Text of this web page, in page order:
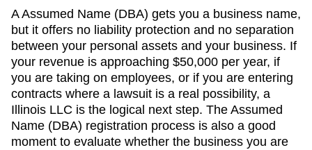
AAssumed Name (DBA) gets you a business name,
but it offers no liability protection and no separation
between your personal assets and your business. If
your revenue is approaching $50,000 per year, if
you are taking on employees, or if you are entering
contracts where a lawsuit is a real possibility, a
Illinois LLC is the logical next step. The Assumed
Name (DBA) registration process is also a good
moment to evaluate whether the business you are